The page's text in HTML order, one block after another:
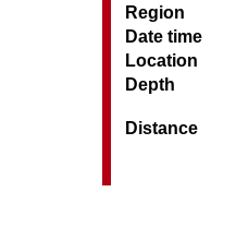
Region
Date time
Location
Depth
Distance